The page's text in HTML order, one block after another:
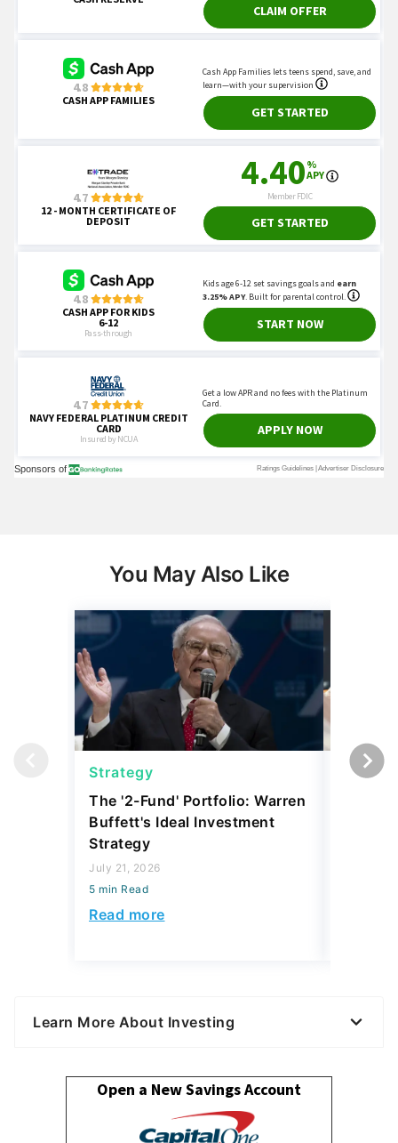
You May Also Like
Strategy
The '2-Fund' Portfolio: Warren
Buffett's Ideal Investment
Strategy
July 21, 2026
5 min Read
Read more
Learn More About Investing